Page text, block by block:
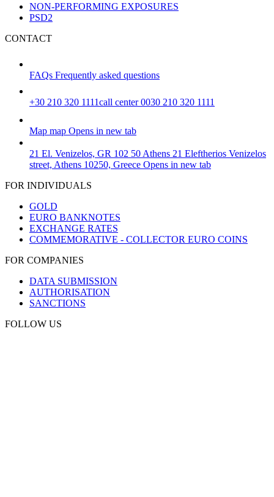
NON-PERFORMING EXPOSURES
PSD2
CONTACT
FAQs Frequently asked questions
+30 210 320 1111call center 0030 210 320 1111
Map map Opens in new tab
21 El. Venizelos, GR 102 50 Athens 21 Eleftherios Venizelos
street, Athens 10250, Greece Opens in new tab
FOR INDIVIDUALS
GOLD
EURO BANKNOTES
EXCHANGE RATES
COMMEMORATIVE - COLLECTOR EURO COINS
FOR COMPANIES
DATA SUBMISSION
AUTHORISATION
SANCTIONS
FOLLOW US